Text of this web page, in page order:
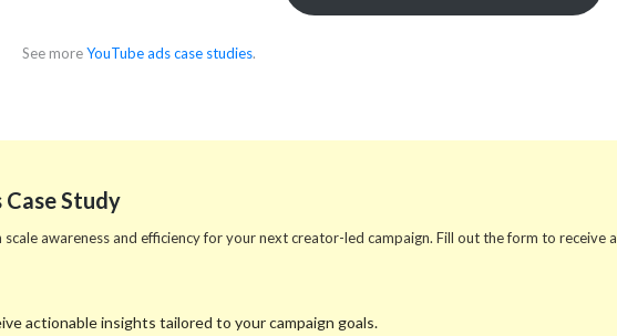
See moreYouTube ads case studies.
Study
awareness and efficiency for your next creator-led campaign. Fill out the form to receive a
actionable insights tailored to your campaign goals.